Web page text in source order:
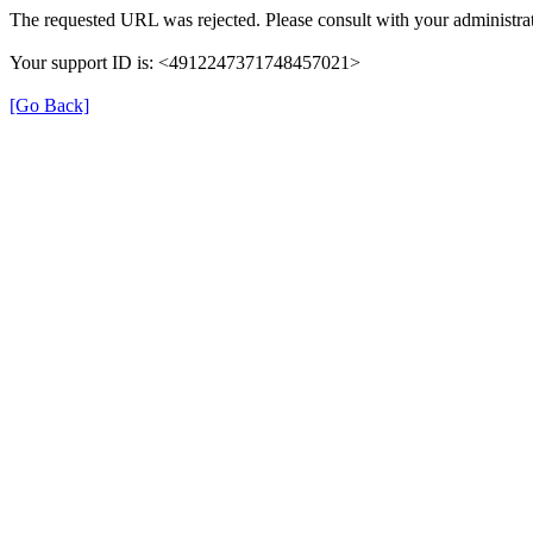
The requested URL was rejected. Please consult with your
Your support ID is: <4912247371748457021>
[Go Back]